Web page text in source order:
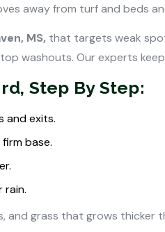
away from turf and beds
MS, that targets weak
washouts. Our experts
Step By Step:
and exits.
base.
rain.
and grass that grows thicker